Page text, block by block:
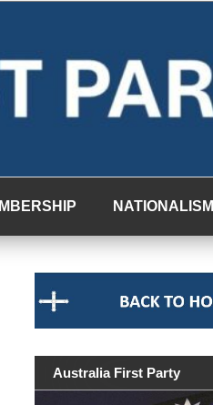
NATIONALISM
Australia First Party